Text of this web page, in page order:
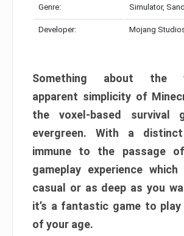
Genre: Simulator,
Developer: Mojang
Something about the
apparent simplicity of
the voxel-based survival
evergreen. With a
immune to the passage
gameplay experience
casual or as deep as you
it’s a fantastic game to
of your age.